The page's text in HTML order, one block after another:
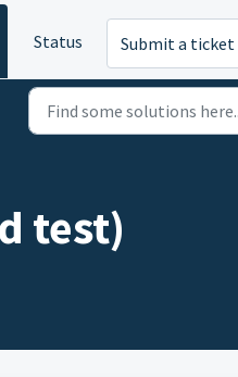
Status Submit a ticket
test)